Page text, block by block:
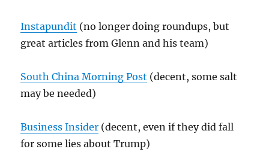
Instapundit (no longer doing roundups, but
great articles from Glenn and his team)
South China Morning Post (decent, some salt
may be needed)
Business Insider (decent, even if they did fall
for some lies about Trump)